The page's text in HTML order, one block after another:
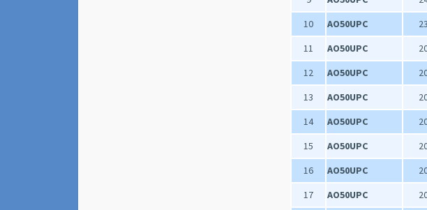
10
AO50UPC
11
AO50UPC
12
AO50UPC
13
AO50UPC
14
AO50UPC
15
AO50UPC
16
AO50UPC
17
AO50UPC